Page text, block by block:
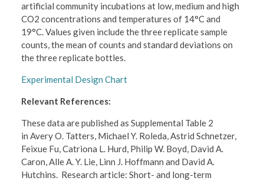
artificial community incubations at low, medium and high
CO2 concentrations and temperatures of 14°C and
19°C. Values given include the three replicate sample
counts, the mean of counts and standard deviations on
the three replicate bottles.
Experimental Design Chart
Relevant References:
These data are published as Supplemental Table 2
in Avery O. Tatters, Michael Y. Roleda, Astrid Schnetzer,
Feixue Fu, Catriona L. Hurd, Philip W. Boyd, David A.
Caron, Alle A. Y. Lie, Linn J. Hoffmann and David A.
Hutchins. Research article: Short- and long-term